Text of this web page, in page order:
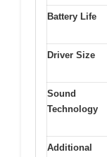
Battery Life
Driver Size
Sound
Technology
Additional